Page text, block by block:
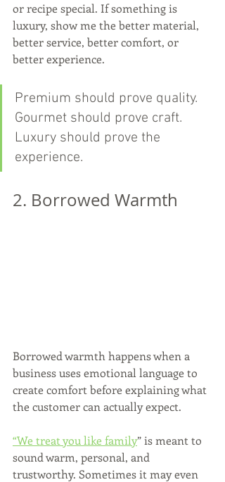
or recipe special. If something is
luxury, show me the better material,
better service, better comfort, or
better experience.
Premium should prove quality.
Gourmet should prove craft.
Luxury should prove the
experience.
2. Borrowed Warmth
Borrowed warmth happens when a
business uses emotional language to
create comfort before explaining what
the customer can actually expect.
“We treat you like family” is meant to
sound warm, personal, and
trustworthy. Sometimes it may even